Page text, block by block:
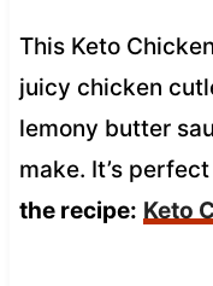
This Keto
juicy chicken
lemony butter
make. It’s
the recipe: Keto